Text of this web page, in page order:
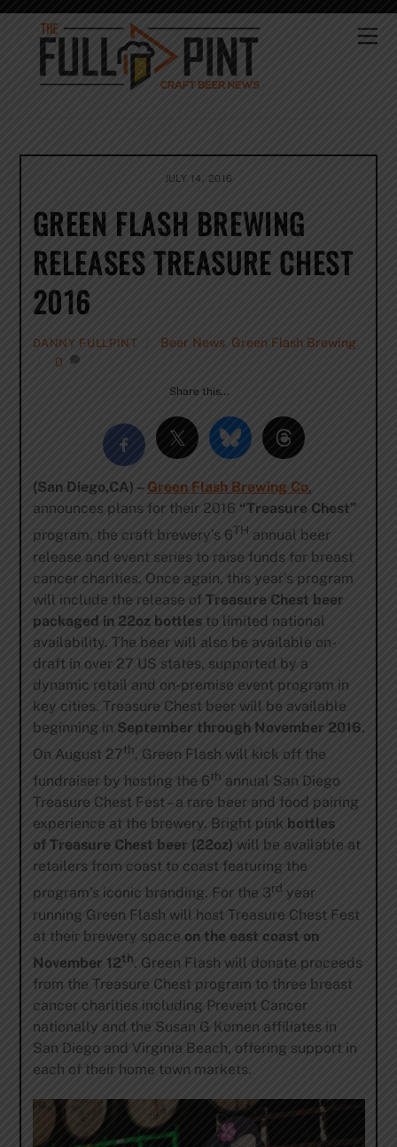
Skip
content
JULY 14, 2016
GREEN FLASH BREWING
RELEASES TREASURE CHEST
2016
DANNY FULLPINT Beer News Green Flash Brewing
0
Share this…
(San Diego,CA) – Green Flash Brewing Co.
announces plans for their 2016 “Treasure Chest”
program, the craft brewery’s 6TH annual beer
release and event series to raise funds for breast
cancer charities. Once again, this year’s program
will include the release of Treasure Chest beer
packaged in 22oz bottlesto limited national
availability. The beer will also be available on-
draft in over 27 US states, supported by a
dynamic retail and on-premise event program in
key cities. Treasure Chest beer will be available
beginning in September through November 2016.
On August 27th, Green Flash will kick off the
fundraiser by hosting the 6th annual San Diego
Treasure Chest Fest – a rare beer and food pairing
experience at the brewery. Bright pink bottles
of Treasure Chest beer (22oz) will be available at
retailers from coast to coast featuring the
program’s iconic branding. For the 3rd year
running Green Flash will host Treasure Chest Fest
at their brewery space on the east coast on
November 12th. Green Flash will donate proceeds
from the Treasure Chest program to three breast
cancer charities including Prevent Cancer
nationally and the Susan G Komen affiliates in
San Diego and Virginia Beach, offering support in
each of their home town markets.